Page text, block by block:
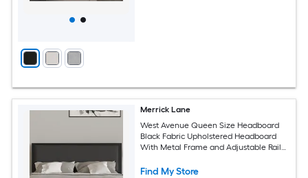
Merrick Lane
West Avenue Queen Size Headboard
Black Fabric Upholstered Headboard
With Metal Frame and Adjustable Rail
Find My Store